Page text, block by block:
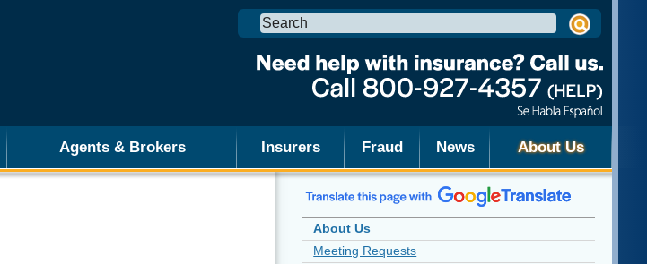
Search
this
Agents & Brokers Insurers Fraud News About Us
About Us
Meeting Requests